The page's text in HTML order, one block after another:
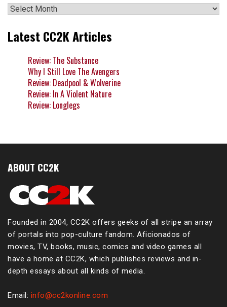
Archives
Latest CC2K Articles
Review: The Substance
Why I Still Love The Avengers
Review: Deadpool & Wolverine
Review: In A Violent Nature
Review: Longlegs
ABOUT CC2K
Founded in 2004, CC2K offers geeks of all stripe an array
of portals into pop-culture fandom. Aficionados of
movies, TV, books, music, comics and video games all
have a home at CC2K, which publishes reviews and in-
depth essays about all kinds of media.
Email: info@cc2konline.com